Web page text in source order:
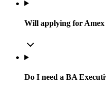
Will applying for Amex
Do I need a BA